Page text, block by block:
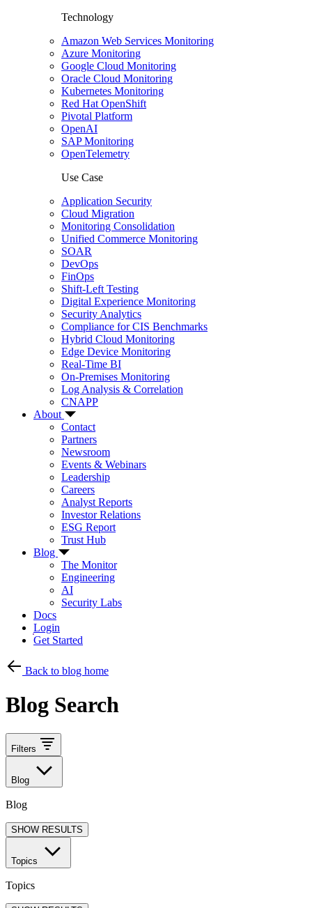
Technology
Amazon Web Services Monitoring
Azure Monitoring
Google Cloud Monitoring
Oracle Cloud Monitoring
Kubernetes Monitoring
Red Hat OpenShift
Pivotal Platform
OpenAI
SAP Monitoring
OpenTelemetry
Use Case
Application Security
Cloud Migration
Monitoring Consolidation
Unified Commerce Monitoring
SOAR
DevOps
FinOps
Shift-Left Testing
Digital Experience Monitoring
Security Analytics
Compliance for CIS Benchmarks
Hybrid Cloud Monitoring
Edge Device Monitoring
Real-Time BI
On-Premises Monitoring
Log Analysis & Correlation
CNAPP
About
Contact
Partners
Newsroom
Events & Webinars
Leadership
Careers
Analyst Reports
Investor Relations
ESG Report
Trust Hub
Blog
The Monitor
Engineering
AI
Security Labs
Docs
Login
Get Started
Back to blog home
Blog Search
Filters
Blog
Blog
SHOW RESULTS
Topics
Topics